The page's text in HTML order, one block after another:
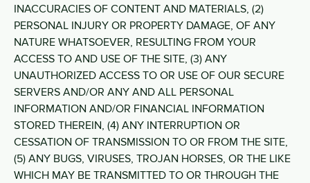
INACCURACIES OF CONTENT AND MATERIALS, (2)
PERSONAL INJURY OR PROPERTY DAMAGE, OF ANY
NATURE WHATSOEVER, RESULTING FROM YOUR
ACCESS TO AND USE OF THE SITE, (3) ANY
UNAUTHORIZED ACCESS TO OR USE OF OUR SECURE
SERVERS AND/OR ANY AND ALL PERSONAL
INFORMATION AND/OR FINANCIAL INFORMATION
STORED THEREIN, (4) ANY INTERRUPTION OR
CESSATION OF TRANSMISSION TO OR FROM THE SITE,
(5) ANY BUGS, VIRUSES, TROJAN HORSES, OR THE LIKE
WHICH MAY BE TRANSMITTED TO OR THROUGH THE